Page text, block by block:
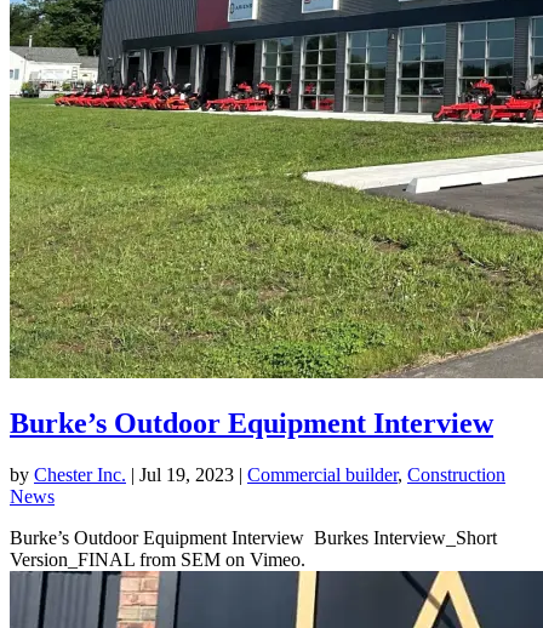
Burke’s Outdoor Equipment Interview
by Chester Inc. | Jul 19, 2023 | Commercial builder, Construction
News
Burke’s Outdoor Equipment Interview Burkes Interview_Short
Version_FINAL from SEM on Vimeo.